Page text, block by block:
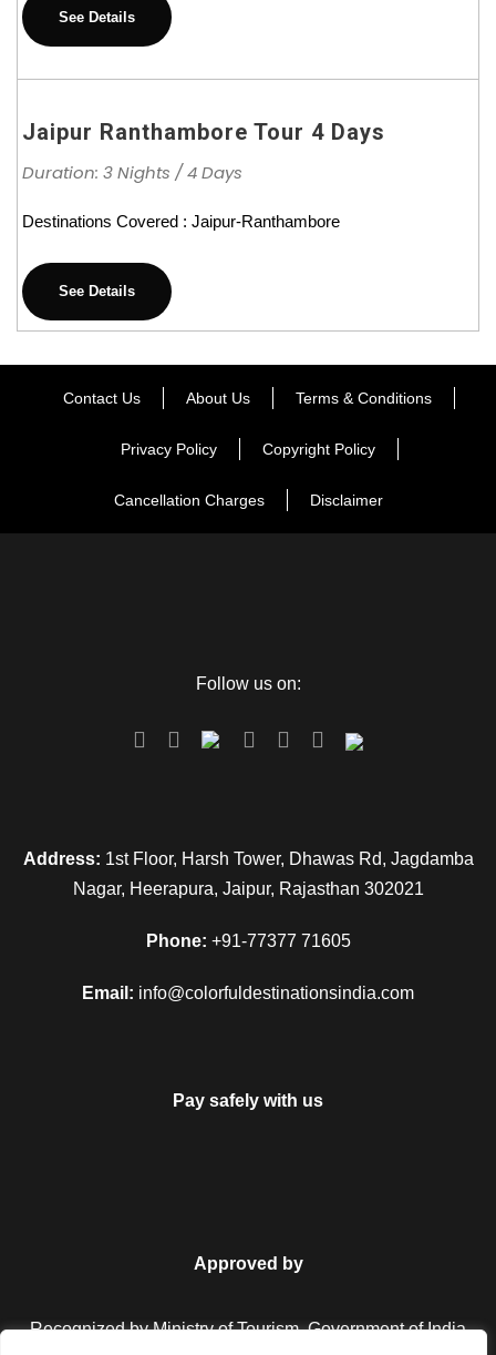
See Details
Jaipur Ranthambore Tour 4 Days
Duration: 3 Nights / 4 Days
Destinations Covered : Jaipur-Ranthambore
See Details
Contact Us About Us Terms & Conditions
Privacy Policy Copyright Policy
Cancellation Charges Disclaimer
Follow us on:
Address: 1st Floor, Harsh Tower, Dhawas Rd, Jagdamba
Nagar, Heerapura, Jaipur, Rajasthan 302021
Phone: +91-77377 71605
Email: info@colorfuldestinationsindia.com
Pay safely with us
Approved by
Recognized by Ministry of Tourism, Government of India.